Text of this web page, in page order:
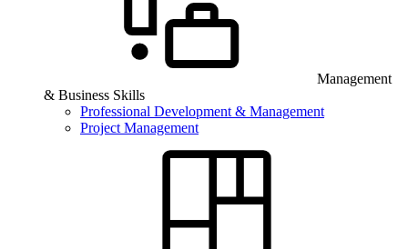
Management
& Business Skills
Professional Development & Management
Project Management